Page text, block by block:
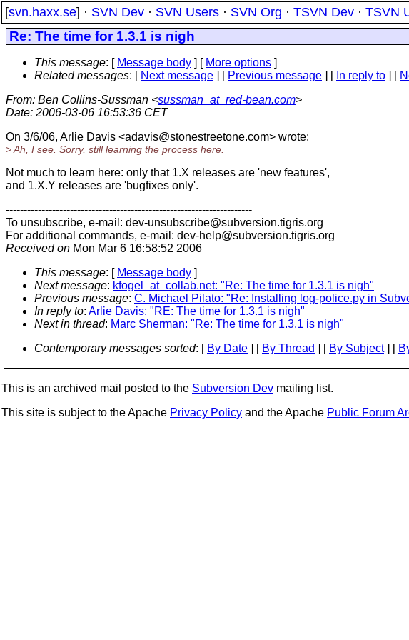
[svn.haxx.se] · SVN Dev · SVN Users · SVN Org · TSVN Dev · TSVN
Re: The time for 1.3.1 is nigh
This message: [ Message body ] [ More options ]
Related messages: [ Next message ] [ Previous message ] [ In reply to ] [
From: Ben Collins-Sussman <sussman_at_red-bean.com>
Date: 2006-03-06 16:53:36 CET
On 3/6/06, Arlie Davis <adavis@stonestreetone.com> wrote:
> Ah, I see. Sorry, still learning the process here.
Not much to learn here: only that 1.X releases are 'new features',
and 1.X.Y releases are 'bugfixes only'.
---------------------------------------------------------------------
To unsubscribe, e-mail: dev-unsubscribe@subversion.tigris.org
For additional commands, e-mail: dev-help@subversion.tigris.org
Received on Mon Mar 6 16:58:52 2006
This message: [ Message body ]
Next message: kfogel_at_collab.net: "Re: The time for 1.3.1 is nigh"
Previous message: C. Michael Pilato: "Re: Installing log-police.py in
In reply to: Arlie Davis: "RE: The time for 1.3.1 is nigh"
Next in thread: Marc Sherman: "Re: The time for 1.3.1 is nigh"
Contemporary messages sorted: [ By Date ] [ By Thread ] [ By Subject] [
This is an archived mail posted to the Subversion Dev mailing list.
This site is subject to the Apache Privacy Policy and the Apache Public Forum